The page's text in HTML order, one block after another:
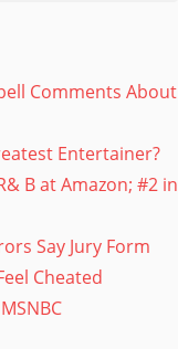
Comments About
Entertainer?
B at Amazon; #2 in
Say Jury Form
Cheated